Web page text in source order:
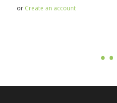
or Create an account